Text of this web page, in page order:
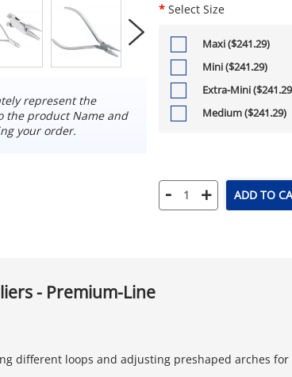
represent the
the product Name and
your order.
* Select Size
Maxi ($241.29)
Mini ($241.29)
Extra-Mini
Medium ($241.29)
- + ADD TO
- Premium-Line
different loops and adjusting preshaped arches